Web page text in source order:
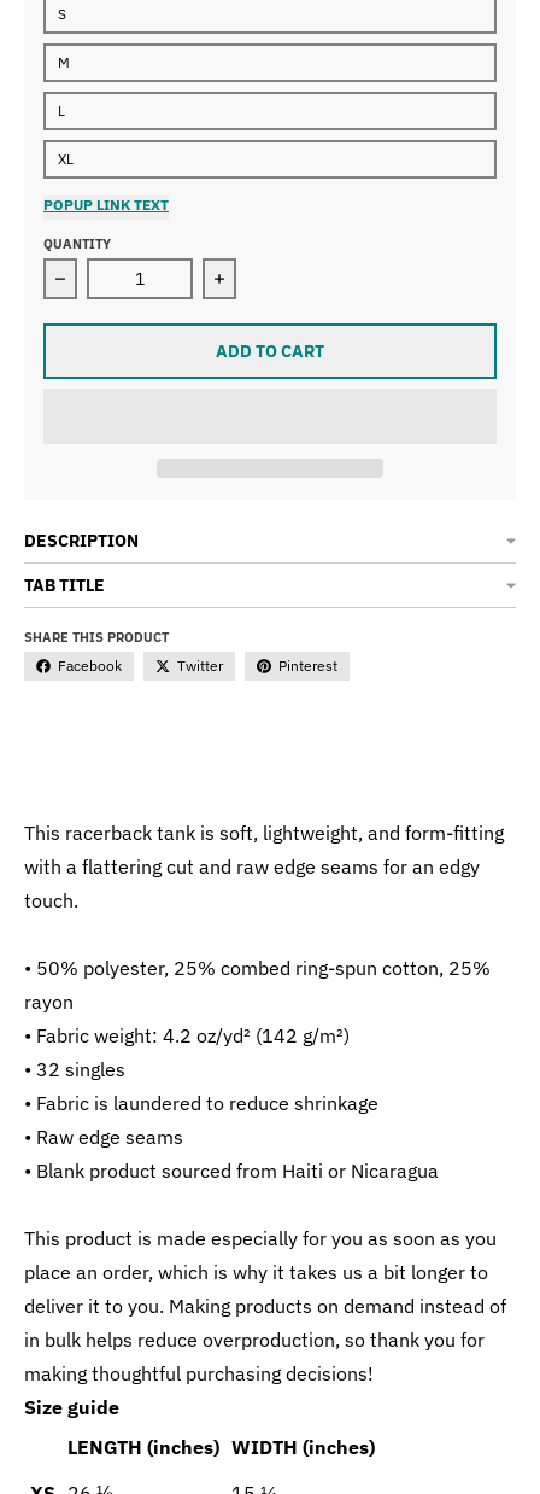
S
M
L
XL
POPUP LINK TEXT
QUANTITY
Decrease quantity for Women&#39;s Racerback Gear
Increase quantity for
ADD TO CART
DESCRIPTION
TAB TITLE
SHARE THIS PRODUCT
Facebook Twitter Pinterest
This racerback tank is soft, lightweight, and form-fitting
with a flattering cut and raw edge seams for an edgy
touch.
• 50% polyester, 25% combed ring-spun cotton, 25%
rayon
• Fabric weight: 4.2 oz/yd² (142 g/m²)
• 32 singles
• Fabric is laundered to reduce shrinkage
• Raw edge seams
• Blank product sourced from Haiti or Nicaragua
This product is made especially for you as soon as you
place an order, which is why it takes us a bit longer to
deliver it to you. Making products on demand instead of
in bulk helps reduce overproduction, so thank you for
making thoughtful purchasing decisions!
Size guide
LENGTH (inches) WIDTH (inches)